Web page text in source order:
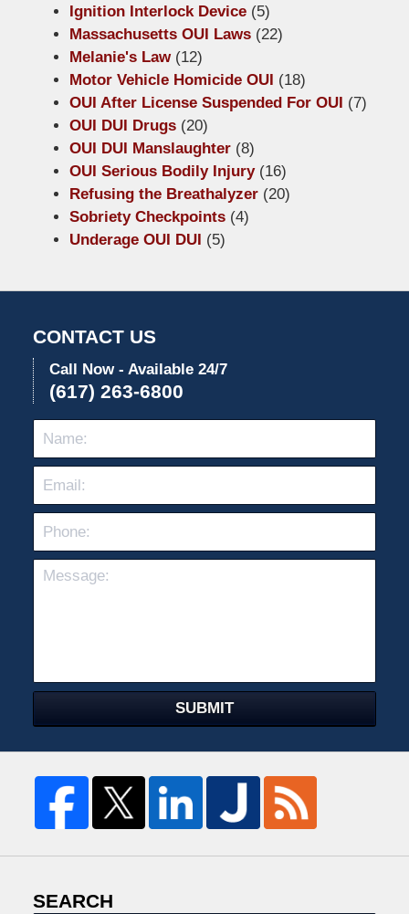
Ignition Interlock Device(5)
Massachusetts OUI Laws(22)
Melanie's Law(12)
Motor Vehicle Homicide OUI (18)
OUI After License Suspended For OUI (7)
OUI DUI Drugs(20)
OUI DUI Manslaughter(8)
OUI Serious Bodily Injury(16)
Refusing the Breathalyzer(20)
Sobriety Checkpoints(4)
Underage OUI DUI (5)
CONTACT US
Call Now - Available 24/7
(617) 263-6800
Name:
SUBMIT
SEARCH